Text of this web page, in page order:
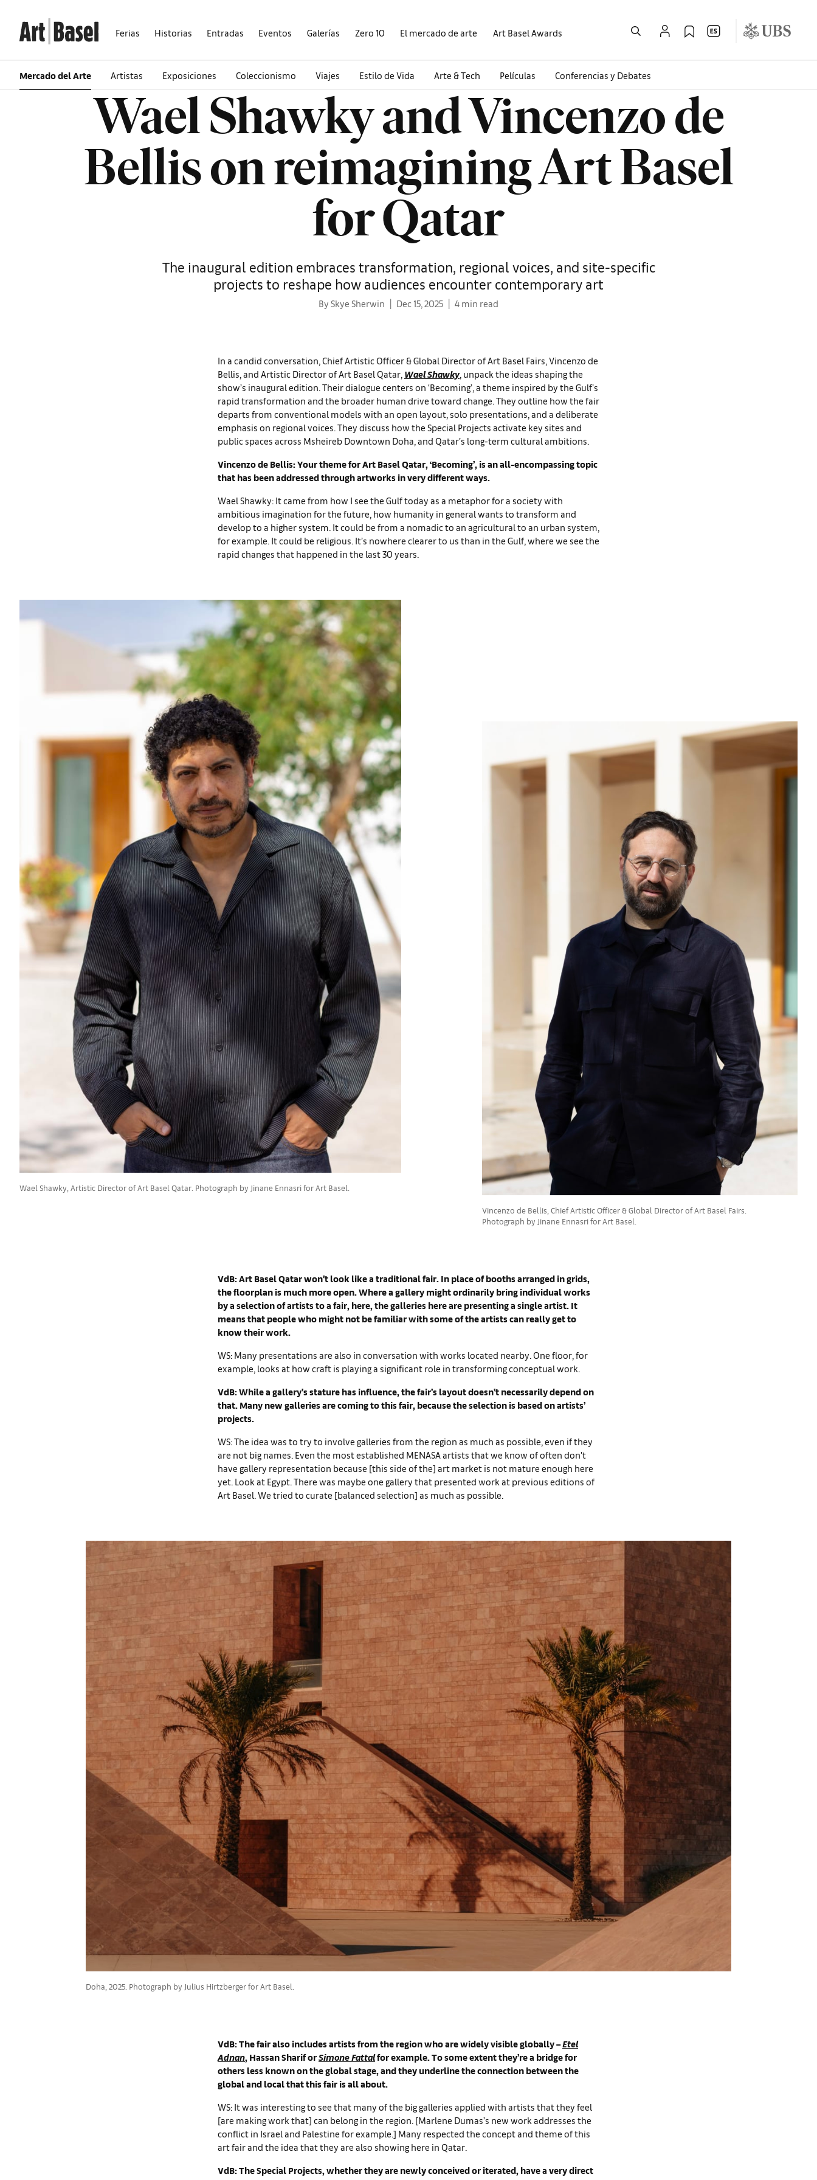
Ferias Historias Entradas Eventos Galerías Zero 10 El mercado de arte Art Basel Awards
Mercado del Arte Artistas Exposiciones Coleccionismo Viajes Estilo de Vida Arte & Tech Películas Conferencias y Debates
Wael Shawky and Vincenzo de
Bellis on reimagining Art Basel
for Qatar
The inaugural edition embraces transformation, regional voices, and site-specific
projects to reshape how audiences encounter contemporary art
By Skye Sherwin Dec 15, 2025 4 min read
In a candid conversation, Chief Artistic Officer & Global Director of Art Basel Fairs, Vincenzo de
Bellis, and Artistic Director of Art Basel Qatar, Wael Shawky, unpack the ideas shaping the
show’s inaugural edition. Their dialogue centers on ‘Becoming’, a theme inspired by the Gulf’s
rapid transformation and the broader human drive toward change. They outline how the fair
departs from conventional models with an open layout, solo presentations, and a deliberate
emphasis on regional voices. They discuss how the Special Projects activate key sites and
public spaces across Msheireb Downtown Doha, and Qatar’s long-term cultural ambitions.
Vincenzo de Bellis: Your theme for Art Basel Qatar, ‘Becoming’, is an all-encompassing topic
that has been addressed through artworks in very different ways.
Wael Shawky: It came from how I see the Gulf today as a metaphor for a society with
ambitious imagination for the future, how humanity in general wants to transform and
develop to a higher system. It could be from a nomadic to an agricultural to an urban system,
for example. It could be religious. It’s nowhere clearer to us than in the Gulf, where we see the
rapid changes that happened in the last 30 years.
Wael Shawky, Artistic Director of Art Basel Qatar. Photograph by Jinane Ennasri for Art Basel.
Vincenzo de Bellis, Chief Artistic Officer & Global Director of Art Basel Fairs.
Photograph by Jinane Ennasri for Art Basel.
VdB: Art Basel Qatar won’t look like a traditional fair. In place of booths arranged in grids,
the floorplan is much more open. Where a gallery might ordinarily bring individual works
by a selection of artists to a fair, here, the galleries here are presenting a single artist. It
means that people who might not be familiar with some of the artists can really get to
know their work.
WS: Many presentations are also in conversation with works located nearby. One floor, for
example, looks at how craft is playing a significant role in transforming conceptual work.
VdB: While a gallery’s stature has influence, the fair’s layout doesn’t necessarily depend on
that. Many new galleries are coming to this fair, because the selection is based on artists’
projects.
WS: The idea was to try to involve galleries from the region as much as possible, even if they
are not big names. Even the most established MENASA artists that we know of often don't
have gallery representation because [this side of the] art market is not mature enough here
yet. Look at Egypt. There was maybe one gallery that presented work at previous editions of
Art Basel. We tried to curate [balanced selection] as much as possible.
Doha, 2025. Photograph by Julius Hirtzberger for Art Basel.
VdB: The fair also includes artists from the region who are widely visible globally –Etel
Adnan, Hassan Sharif orSimone Fattalfor example. To some extent they’re a bridge for
others less known on the global stage, and they underline the connection between the
global and local that this fair is all about.
WS: It was interesting to see that many of the big galleries applied with artists that they feel
[are making work that] can belong in the region. [Marlene Dumas’s new work addresses the
conflict in Israel and Palestine for example.] Many respected the concept and theme of this
art fair and the idea that they are also showing here in Qatar.
VdB: The Special Projects, whether they are newly conceived or iterated, have a very direct